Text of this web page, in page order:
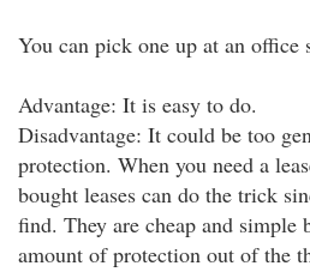
You can pick one up at an office
Advantage: It is easy to do.
Disadvantage: It could be too
protection. When you need a
bought leases can do the trick
find. They are cheap and
amount of protection out of the